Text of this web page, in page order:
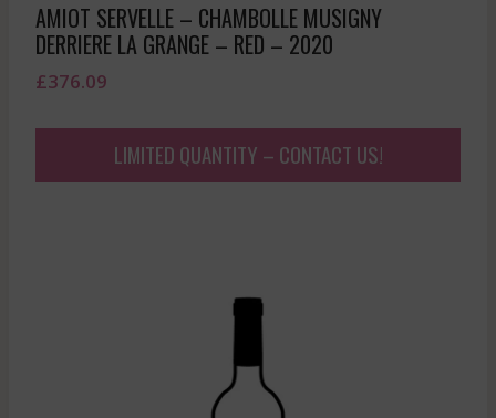
AMIOT SERVELLE – CHAMBOLLE MUSIGNY
DERRIERE LA GRANGE – RED – 2020
£376.09
LIMITED QUANTITY – CONTACT US!